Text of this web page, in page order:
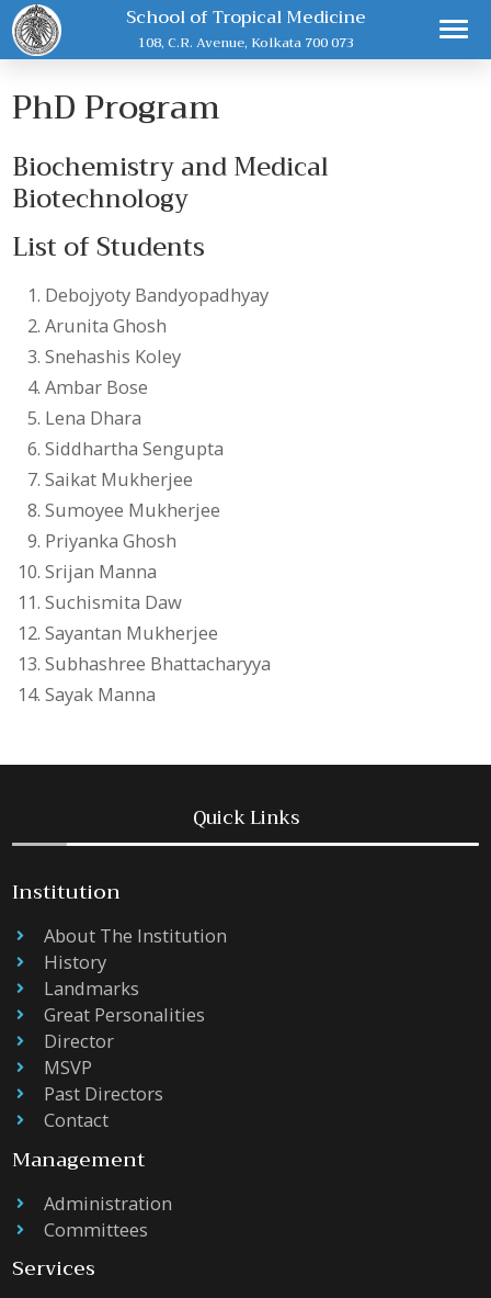
School of Tropical Medicine
108, C.R. Avenue, Kolkata 700 073
PhD Program
Biochemistry and Medical
Biotechnology
List of Students
Debojyoty Bandyopadhyay
Arunita Ghosh
Snehashis Koley
Ambar Bose
Lena Dhara
Siddhartha Sengupta
Saikat Mukherjee
Sumoyee Mukherjee
Priyanka Ghosh
Srijan Manna
Suchismita Daw
Sayantan Mukherjee
Subhashree Bhattacharyya
Sayak Manna
Quick Links
Institution
About The Institution
History
Landmarks
Great Personalities
Director
MSVP
Past Directors
Contact
Management
Administration
Committees
Services